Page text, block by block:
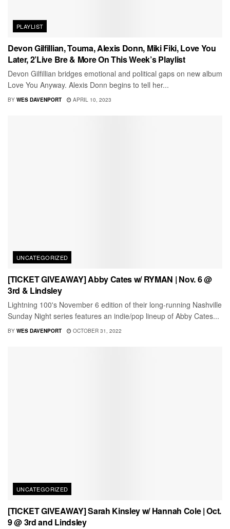
PLAYLIST
Devon Gilfillian, Touma, Alexis Donn, Miki Fiki, Love You
Later, 2’Live Bre & More On This Week’s Playlist
Devon Gilfillian bridges emotional and political gaps on new album
Love You Anyway. Alexis Donn begins to tell her...
BY WES DAVENPORT APRIL 10, 2023
UNCATEGORIZED
[TICKET GIVEAWAY] Abby Cates w/ RYMAN | Nov. 6 @
3rd & Lindsley
Lightning 100's November 6 edition of their long-running Nashville
Sunday Night series features an indie/pop lineup of Abby Cates...
BY WES DAVENPORT OCTOBER 31, 2022
UNCATEGORIZED
[TICKET GIVEAWAY] Sarah Kinsley w/ Hannah Cole | Oct.
9 @ 3rd and Lindsley